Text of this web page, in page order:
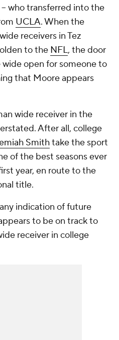
who transferred into the
UCLA. When the
receivers in Tez
to the NFL, the door
open for someone to
that Moore appears
wide receiver in the
After all, college
Smithtake the sport
of the best seasons ever
year, en route to the
title.
indication of future
to be on track to
receiver in college